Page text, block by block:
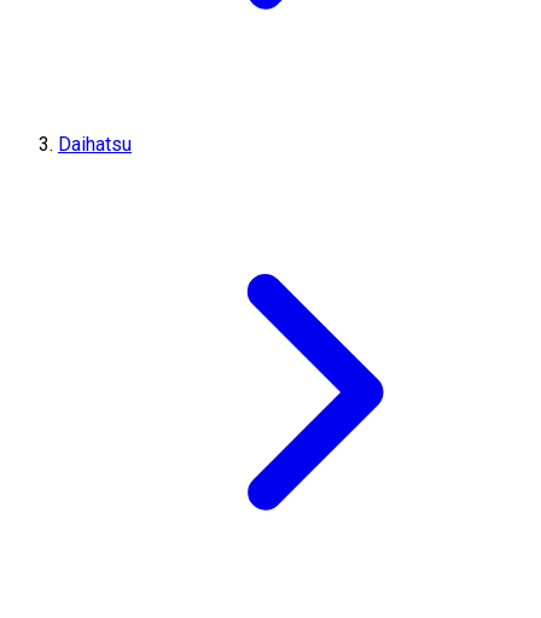
Daihatsu